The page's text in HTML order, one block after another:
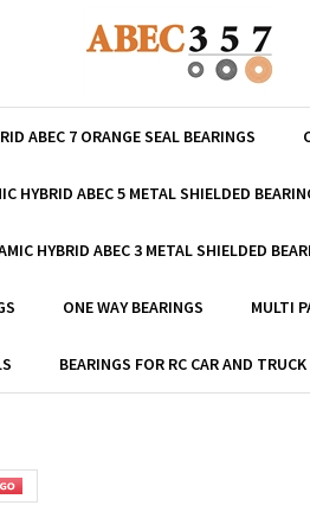
ABEC 7 ORANGE SEAL BEARINGS
HYBRID ABEC 5 METAL SHIELDED
HYBRID ABEC 3 METAL SHIELDED
ONE WAY BEARINGS MULTI
BEARINGS FOR RC CAR AND TRUCK